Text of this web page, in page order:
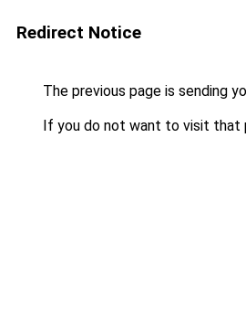
Redirect Notice
The previous page is sending
If you do not want to visit that